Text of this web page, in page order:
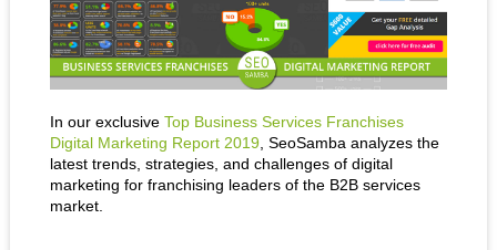
In our exclusive Top Business Services Franchises
Digital Marketing Report 2019, SeoSamba analyzes the
latest trends, strategies, and challenges of digital
marketing for franchising leaders of the B2B services
market.